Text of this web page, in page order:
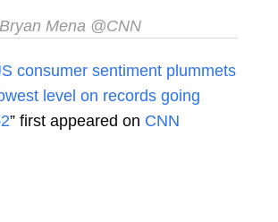
Bryan Mena @CNN
consumer sentiment plummets
level on records going
” first appeared on CNN